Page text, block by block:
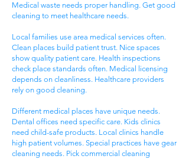
Medical waste needs proper handling. Get good
cleaning to meet healthcare needs.
Local families use area medical services often.
Clean places build patient trust. Nice spaces
show quality patient care. Health inspections
check place standards often. Medical licensing
depends on cleanliness. Healthcare providers
rely on good cleaning.
Different medical places have unique needs.
Dental offices need specific care. Kids clinics
need child-safe products. Local clinics handle
high patient volumes. Special practices have gear
cleaning needs. Pick commercial cleaning